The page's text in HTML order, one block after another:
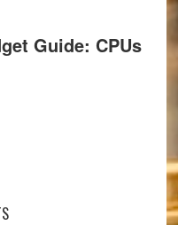
Guide: CPUs